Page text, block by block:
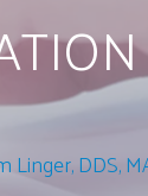
Linger, DDS,